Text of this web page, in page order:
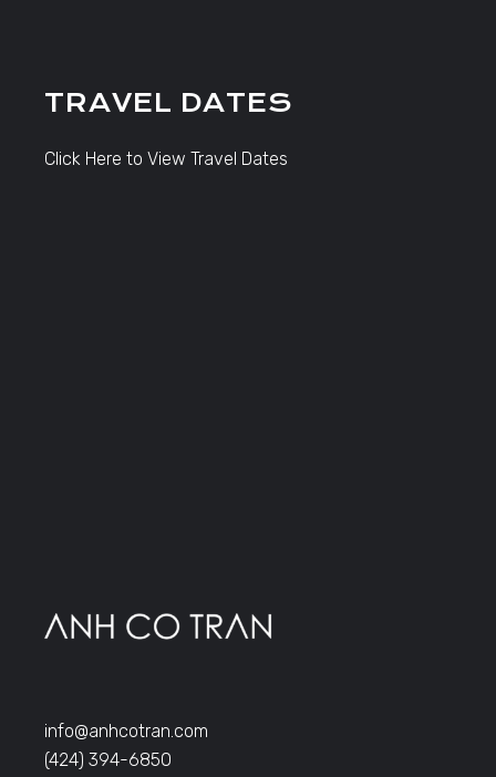
TRAVEL DATES
Click Here to View Travel Dates
info@anhcotran.com
(424) 394-6850